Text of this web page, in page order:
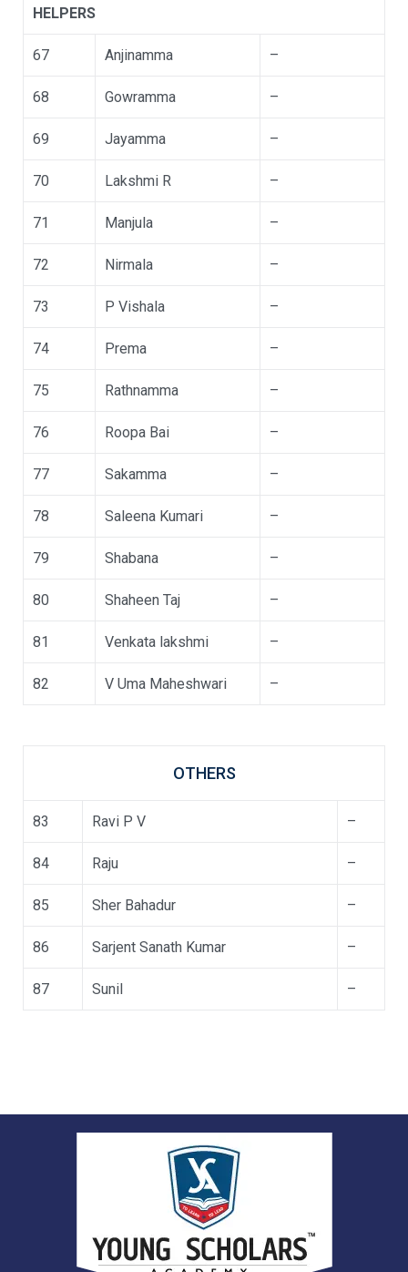
HELPERS
67 Anjinamma –
68 Gowramma –
69 Jayamma –
70 Lakshmi R –
71 Manjula –
72 Nirmala –
73 P Vishala –
74 Prema –
75 Rathnamma –
76 Roopa Bai –
77 Sakamma –
78 Saleena Kumari –
79 Shabana –
80 Shaheen Taj –
81 Venkata lakshmi –
82 V Uma Maheshwari –
OTHERS
83 Ravi P V –
84 Raju –
85 Sher Bahadur –
86 Sarjent Sanath Kumar –
87 Sunil –